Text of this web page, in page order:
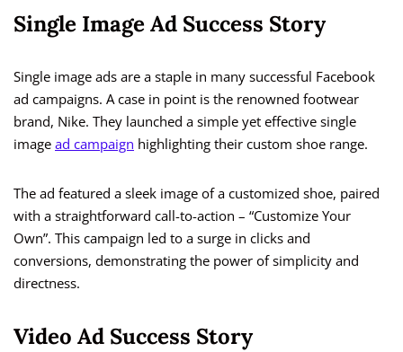
Single Image Ad Success Story
Single image ads are a staple in many successful Facebook
ad campaigns. A case in point is the renowned footwear
brand, Nike. They launched a simple yet effective single
image ad campaign highlighting their custom shoe range.
The ad featured a sleek image of a customized shoe, paired
with a straightforward call-to-action – “Customize Your
Own”. This campaign led to a surge in clicks and
conversions, demonstrating the power of simplicity and
directness.
Video Ad Success Story